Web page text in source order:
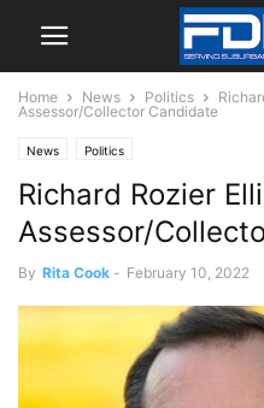
Home News Politics
Assessor/Collector Candidate
News Politics
Richard Rozier
Assessor/
By Rita Cook - February 10, 2022